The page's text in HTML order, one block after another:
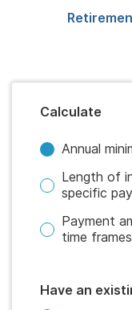
Calculate
Annual
Length of
specific
Payment
time frames
Have an